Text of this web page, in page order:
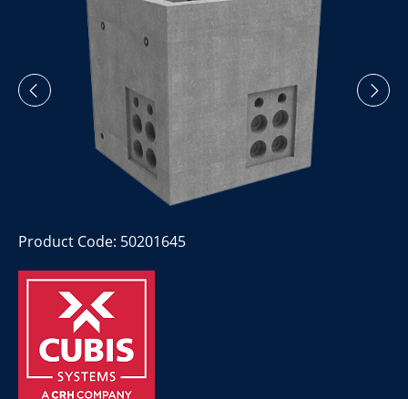
Product Code: 50201645